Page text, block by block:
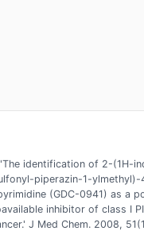
identification of 2-(1H-
piperazin-1-ylmethyl)-
(GDC-0941) as a
inhibitor of class I
J Med Chem. 2008,